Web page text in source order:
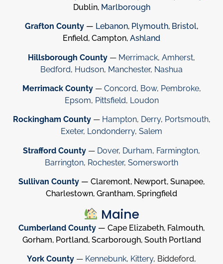
Dublin, Marlborough
Grafton County — Lebanon, Plymouth, Bristol,
Enfield, Campton, Ashland
Hillsborough County — Merrimack, Amherst,
Bedford, Hudson, Manchester, Nashua
Merrimack County— Concord, Bow, Pembroke,
Epsom, Pittsfield, Loudon
Rockingham County— Hampton, Derry, Portsmouth,
Exeter, Londonderry, Salem
Strafford County — Dover, Durham, Farmington,
Barrington, Rochester, Somersworth
Sullivan County — Claremont, Newport, Sunapee,
Charlestown, Grantham, Springfield
Maine
Cumberland County — Cape Elizabeth, Falmouth,
Gorham, Portland, Scarborough, South Portland
York County — Kennebunk, Kittery, Biddeford,